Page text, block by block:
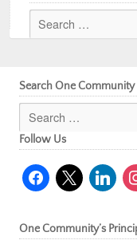
Search One Community
Follow Us
facebook
x linkedin
One Community’s